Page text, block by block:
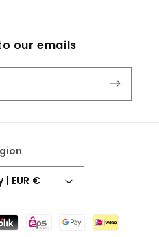
our emails
Germany | EUR €